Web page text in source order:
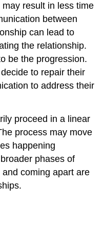
result in less time
between
can lead to
the relationship.
be the progression.
to repair their
to address their
proceed in a linear
process may move
happening
phases of
coming apart are